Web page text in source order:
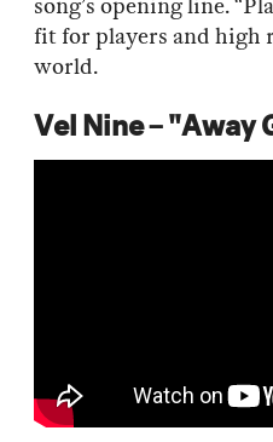
song’s opening line.
fit for players and high
world.
Vel Nine – "Away